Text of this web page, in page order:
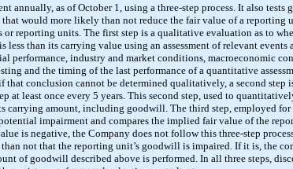
annually, as of October 1, using a three-step process. It also
that would more likely than not reduce the fair value of a
or reporting units. The first step is a qualitative evaluation as to
than its carrying value using an assessment of relevant events
performance, industry and market conditions, macroeconomic
and the timing of the last performance of a quantitative
conclusion cannot be determined qualitatively, a second step
at least once every 5 years . This second step, used to
carrying amount, including goodwill. The third step, employed
impairment and compares the implied fair value of the
is negative, the Company does not follow this three-step
not that the reporting unit’s goodwill is impaired. If it is, the
of goodwill described above is performed. In all three steps,